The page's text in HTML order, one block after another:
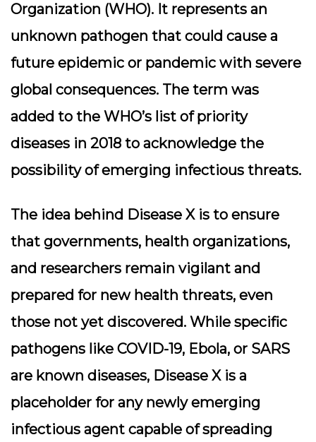
Organization (WHO). It represents an
unknown pathogen that could cause a
future epidemic or pandemic with severe
global consequences. The term was
added to the WHO’s list of priority
diseases in 2018 to acknowledge the
possibility of emerging infectious threats.
The idea behind Disease X is to ensure
that governments, health organizations,
and researchers remain vigilant and
prepared for new health threats, even
those not yet discovered. While specific
pathogens like COVID-19, Ebola, or SARS
are known diseases, Disease X is a
placeholder for any newly emerging
infectious agent capable of spreading